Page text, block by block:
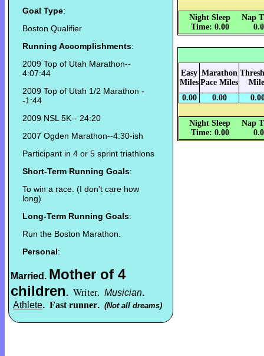
Goal Type:
Boston Qualifier
Running Accomplishments:
2009 Top of Utah Marathon--
4:07:44
2009 Top of Utah 1/2 Marathon -
-1:44
2009 NSL 5K-- 24:20
2007 Ogden Marathon--4:30-ish
Participant in 4 or 5 sprint triathlons
Short-Term Running Goals:
To win a race. (I don't care how
long)
Long-Term Running Goals:
Run the Boston Marathon.
Personal:
Married Mother of 4
children Writer. Musician
Athlete
Fast runner (Not all dreams)
Night Sleep
Time: 0.00
Nap
Easy
Miles
Marathon
Pace Miles
0.00
0.00
Night Sleep
Time: 0.00
Nap